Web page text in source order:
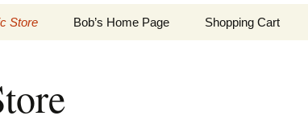
Store Bob’s Home Page Shopping Cart